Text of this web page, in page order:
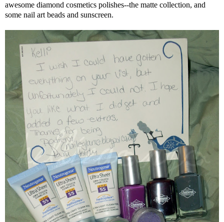
awesome diamond cosmetics polishes--the matte collection, and
some nail art beads and sunscreen.